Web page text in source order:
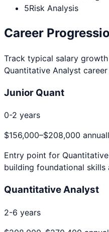
5Risk Analysis
Career
Track typical salary
Quantitative Analyst
Junior Quant
0-2 years
$156,000–$208,000
Entry point for
building foundational skills
Quantitative Analyst
2-6 years